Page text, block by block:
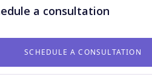
a consultation
SCHEDULE A CONSULTATION